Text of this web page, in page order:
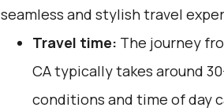
seamless and stylish travel
Travel time: The journey
CA typically takes around
conditions and time of day